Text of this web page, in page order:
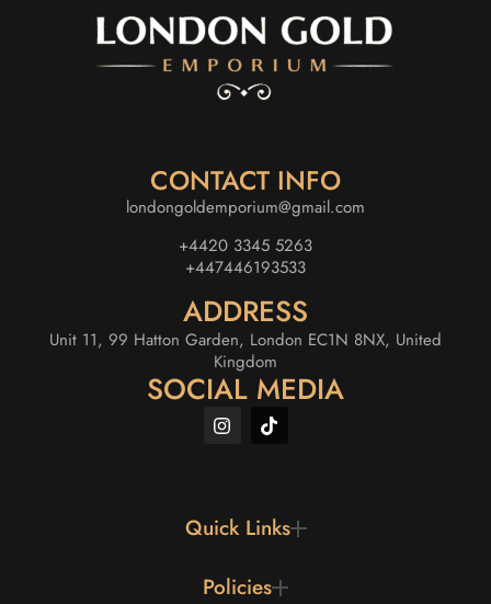
CONTACT INFO
londongoldemporium@gmail.com
+4420 3345 5263
+447446193533
ADDRESS
Unit 11, 99 Hatton Garden, London EC1N 8NX, United
Kingdom
SOCIAL MEDIA
Quick Links
Policies